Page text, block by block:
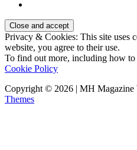
Privacy & Cookies: This site uses
website, you agree to their use.
To find out more, including how to
Cookie Policy
Copyright © 2026 | MH Magazine
Themes